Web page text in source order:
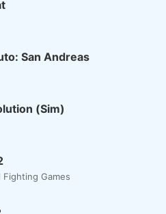
San Andreas
(Sim)
Games